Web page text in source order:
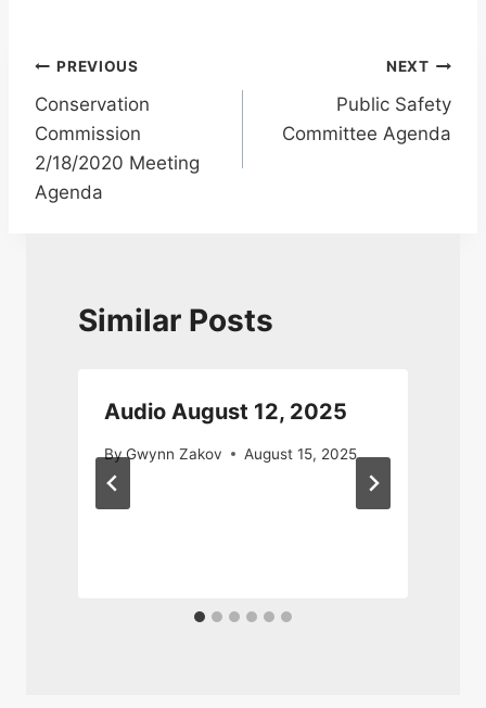
Post
navigation
PREVIOUS
Conservation
Commission
2/18/2020 Meeting
Agenda
NEXT
Public Safety
Committee Agenda
Similar Posts
Audio August 12, 2025
ByGwynn Zakov August 15, 2025